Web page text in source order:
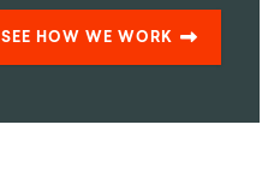
SEE HOW WE WORK